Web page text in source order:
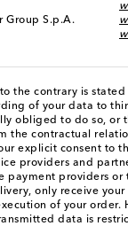
Group S.p.A.
to the contrary is
of your data to
obliged to do so, or
the contractual
explicit consent to
providers and
payment providers or
only receive your
of your order.
data is